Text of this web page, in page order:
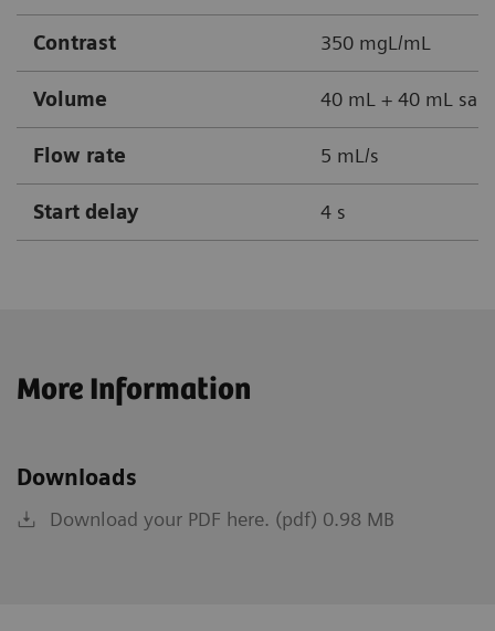
Contrast 350 mgL/mL
Volume 40 mL + 40 mL
Flow rate 5 mL/s
Start delay 4 s
More Information
Downloads
Download your PDF here. (pdf) 0.98 MB